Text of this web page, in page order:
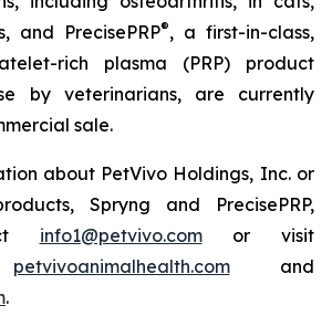
and PrecisePRP®, a first-in-class,
rich plasma (PRP) product
by veterinarians, are currently
sale.
about PetVivo Holdings, Inc. or
Spryng and PrecisePRP,
info1@petvivo.comor visit
petvivoanimalhealth.comand
.